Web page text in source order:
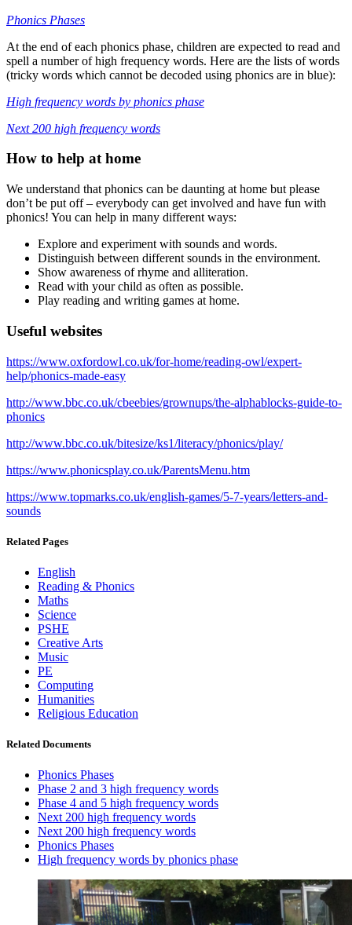
Phonics Phases
At the end of each phonics phase, children are expected to read and
spell a number of high frequency words. Here are the lists of words
(tricky words which cannot be decoded using phonics are in blue):
High frequency words by phonics phase
Next 200 high frequency words
How to help at home
We understand that phonics can be daunting at home but please
don’t be put off – everybody can get involved and have fun with
phonics! You can help in many different ways:
Explore and experiment with sounds and words.
Distinguish between different sounds in the environment.
Show awareness of rhyme and alliteration.
Read with your child as often as possible.
Play reading and writing games at home.
Useful websites
https://www.oxfordowl.co.uk/for-home/reading-owl/expert-
help/phonics-made-easy
http://www.bbc.co.uk/cbeebies/grownups/the-alphablocks-guide-to-
phonics
http://www.bbc.co.uk/bitesize/ks1/literacy/phonics/play/
https://www.phonicsplay.co.uk/ParentsMenu.htm
https://www.topmarks.co.uk/english-games/5-7-years/letters-and-
sounds
Related Pages
English
Reading & Phonics
Maths
Science
PSHE
Creative Arts
Music
PE
Computing
Humanities
Religious Education
Related Documents
Phonics Phases
Phase 2 and 3 high frequency words
Phase 4 and 5 high frequency words
Next 200 high frequency words
Next 200 high frequency words
Phonics Phases
High frequency words by phonics phase